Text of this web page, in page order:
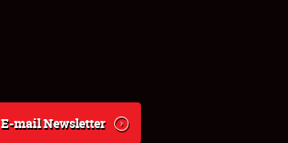
E-mail Newsletter